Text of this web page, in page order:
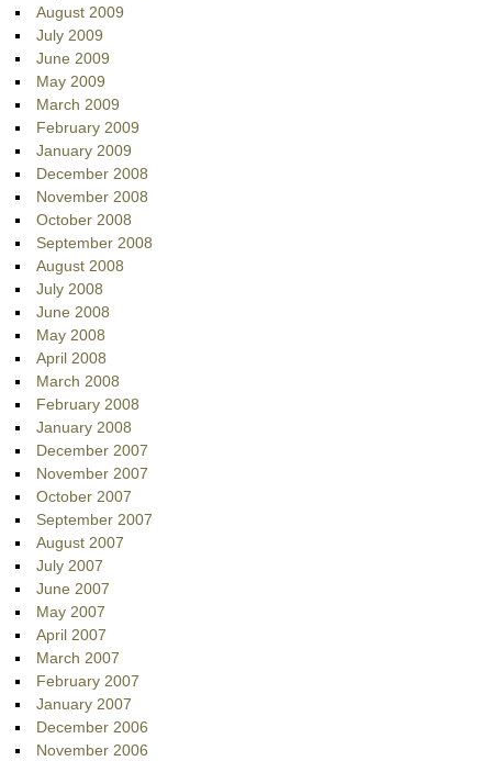
August 2009
July 2009
June 2009
May 2009
March 2009
February 2009
January 2009
December 2008
November 2008
October 2008
September 2008
August 2008
July 2008
June 2008
May 2008
April 2008
March 2008
February 2008
January 2008
December 2007
November 2007
October 2007
September 2007
August 2007
July 2007
June 2007
May 2007
April 2007
March 2007
February 2007
January 2007
December 2006
November 2006